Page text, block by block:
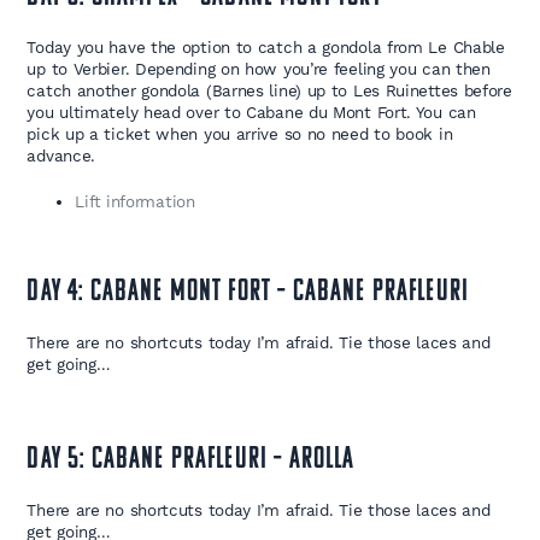
Today you have the option to catch a gondola from Le Chable
up to Verbier. Depending on how you’re feeling you can then
catch another gondola (Barnes line) up to Les Ruinettes before
you ultimately head over to Cabane du Mont Fort. You can
pick up a ticket when you arrive so no need to book in
advance.
Lift information
Day 4: Cabane Mont Fort – Cabane Prafleuri
There are no shortcuts today I’m afraid. Tie those laces and
get going…
Day 5: Cabane Prafleuri – Arolla
There are no shortcuts today I’m afraid. Tie those laces and
get going…